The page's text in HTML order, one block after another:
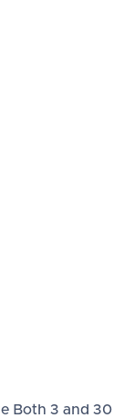
Both 3 and 30